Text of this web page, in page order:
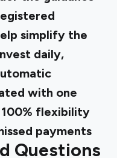
simplify the
daily,
with one
flexibility
payments
Questions